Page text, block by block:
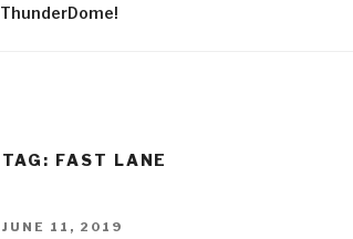
ThunderDome!
TAG: FAST LANE
POSTED
JUNE 11, 2019